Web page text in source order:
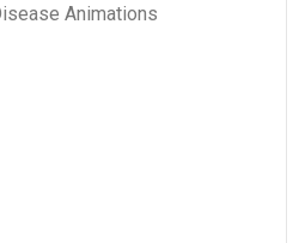
Animations